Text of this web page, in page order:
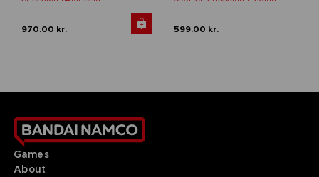
970.00 kr. 599.00 kr.
Games
About